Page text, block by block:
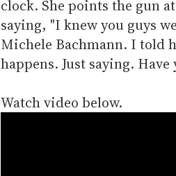
clock. She points the gun
saying, "I knew you guys
Michele Bachmann. I told
happens. Just saying.
Watch video below.